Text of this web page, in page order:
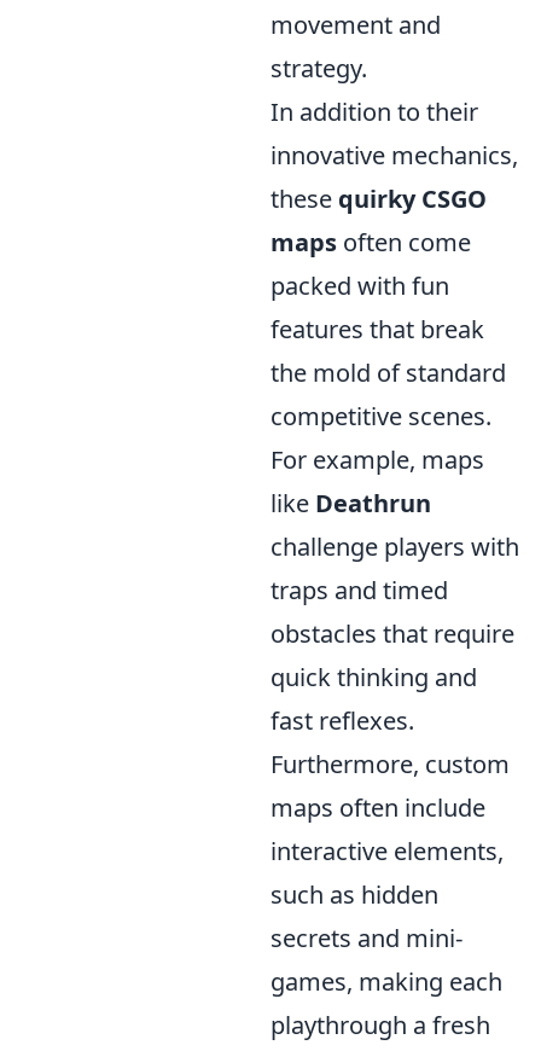
movement and
strategy.
In addition to their
innovative mechanics,
these quirky CSGO
maps often come
packed with fun
features that break
the mold of standard
competitive scenes.
For example, maps
like Deathrun
challenge players with
traps and timed
obstacles that require
quick thinking and
fast reflexes.
Furthermore, custom
maps often include
interactive elements,
such as hidden
secrets and mini-
games, making each
playthrough a fresh